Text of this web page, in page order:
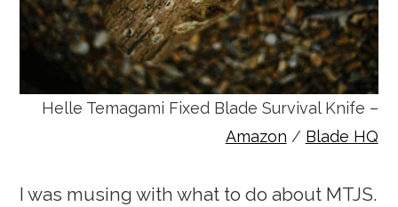
Helle Temagami Fixed Blade Survival Knife –
Amazon / Blade HQ
I was musing with what to do about MTJS.